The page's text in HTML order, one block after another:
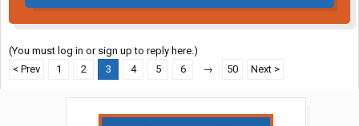
(You must log in or sign up to reply here.)
< Prev
1 2 3 4 5 6 → 50 Next >